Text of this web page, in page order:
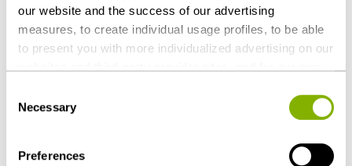
our website and the success of our advertising
measures, to create individual usage profiles, to be able
to present you with more individualized advertising on our
countries outside the EU with a lower level of data
protection (e.g. USA). Despite far-reaching contractual
regulations, the risk of access by state authorities and
limited legal remedies cannot be ruled out. You help us by
Selection
Necessary
Preferences
In the Austrian criminal trial:
‎Lawyers: DORDA, Vienna
Axel Anderl,
Michael Stadler